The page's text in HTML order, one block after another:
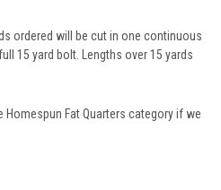
ordered will be cut in one continuous
15 yard bolt. Lengths over 15 yards
Homespun Fat Quarters category if we